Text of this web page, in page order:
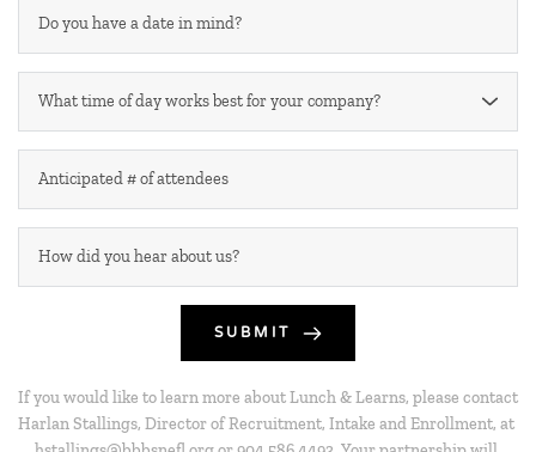
What time of day works best for your company?
SUBMIT
If you would like to learn more about Lunch & Learns, please contact
Harlan Stallings, Director of Recruitment, Intake and Enrollment, at